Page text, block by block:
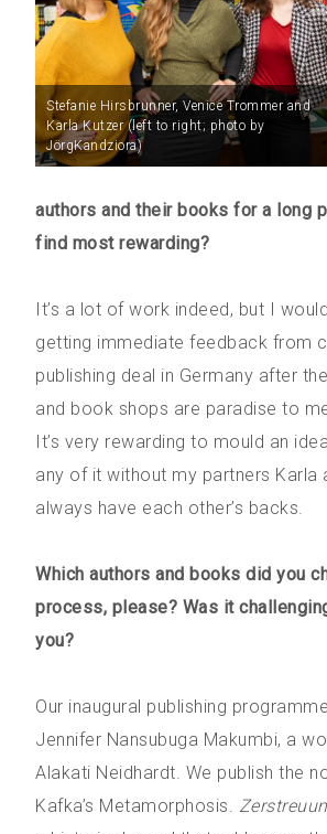
Stefanie Hirsbrunner, Venice Trommer and
Karla Kutzer (left to right; photo by
JörgKandziora)
authors and their books for a long
find most rewarding?
It’s a lot of work indeed, but I
getting immediate feedback from
publishing deal in Germany after
and book shops are paradise to
It’s very rewarding to mould an
any of it without my partners Karla
always have each other’s backs.
Which authors and books did you
process, please? Was it
you?
Our inaugural publishing
Jennifer Nansubuga Makumbi, a
Alakati Neidhardt. We publish the
Kafka’s Metamorphosis.